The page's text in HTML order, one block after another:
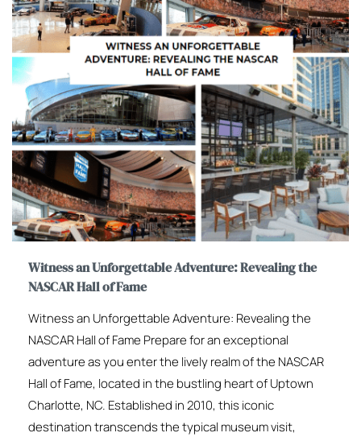
Witness an Unforgettable Adventure: Revealing the
NASCAR Hall of Fame
Witness an Unforgettable Adventure: Revealing the
NASCAR Hall of Fame Prepare for an exceptional
adventure as you enter the lively realm of the NASCAR
Hall of Fame, located in the bustling heart of Uptown
Charlotte, NC. Established in 2010, this iconic
destination transcends the typical museum visit,